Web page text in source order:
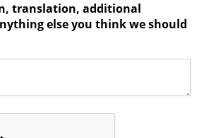
translation, additional
else you think we should